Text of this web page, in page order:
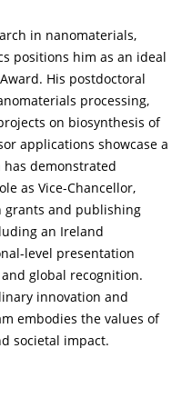
in nanomaterials,
positions him as an ideal
His postdoctoral
processing,
on biosynthesis of
applications showcase a
demonstrated
as Vice-Chancellor,
grants and publishing
an Ireland
level presentation
global recognition.
innovation and
embodies the values of
societal impact.